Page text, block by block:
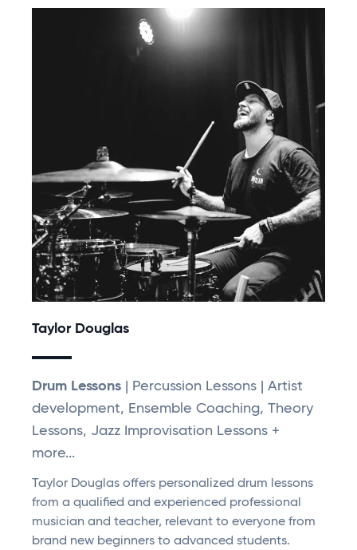
Taylor Douglas
Drum Lessons | Percussion Lessons | Artist
development, Ensemble Coaching, Theory
Lessons, Jazz Improvisation Lessons +
more...
Taylor Douglas offers personalized drum lessons
from a qualified and experienced professional
musician and teacher, relevant to everyone from
brand new beginners to advanced students.